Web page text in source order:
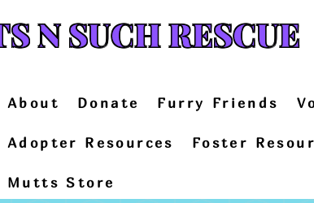
About Donate Furry Friends
Adopter Resources Foster
Mutts Store
N SUCH RESCUE